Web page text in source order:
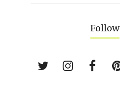
Follow